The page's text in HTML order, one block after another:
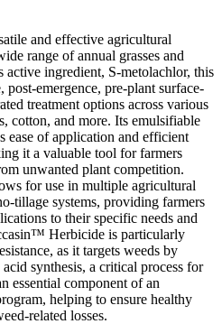
and effective agricultural
range of annual grasses and
active ingredient, S-metolachlor, this
post-emergence, pre-plant surface-
treatment options across various
cotton, and more. Its emulsifiable
ease of application and efficient
it a valuable tool for farmers
unwanted plant competition.
for use in multiple agricultural
tillage systems, providing farmers
to their specific needs and
Herbicide is particularly
as it targets weeds by
synthesis, a critical process for
essential component of an
helping to ensure healthy
related losses.